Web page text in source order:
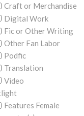
Craft or Merchandise
Digital Work
Fic or Other Writing
Other Fan Labor
Podfic
Translation
Video
Features Female